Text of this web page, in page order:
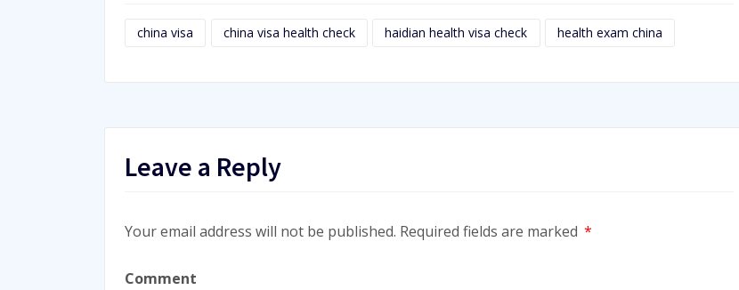
china visa china visa health check haidian health visa check health exam china
Leave a Reply
Your email address will not be published. Required fields are marked *
Comment